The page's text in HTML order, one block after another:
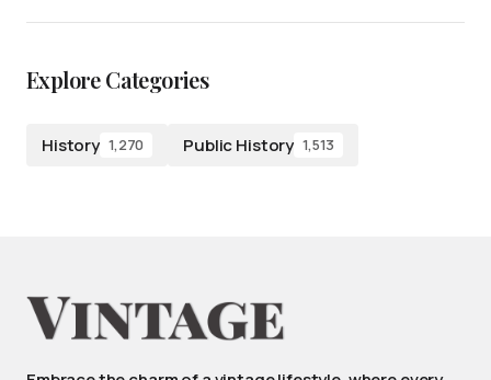
Explore Categories
History 1,270 Public History 1,513